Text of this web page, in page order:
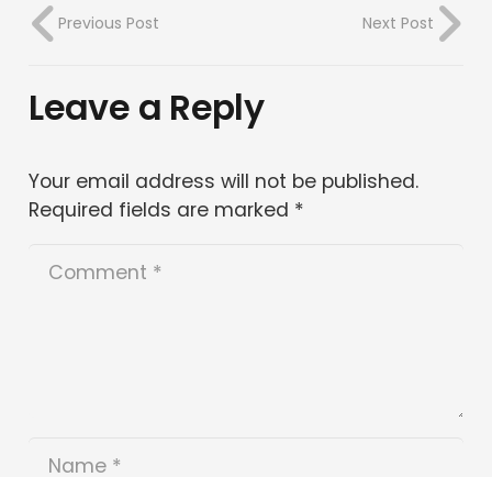
Previous Post Next Post
Leave a Reply
Your email address will not be published.
Required fields are marked *